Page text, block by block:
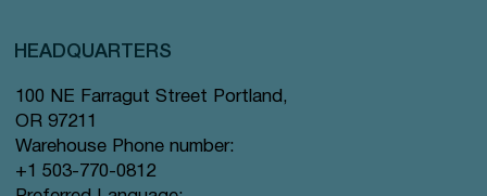
HEADQUARTERS
100 NE Farragut Street Portland,
OR 97211
Warehouse Phone number:
+1 503-770-0812